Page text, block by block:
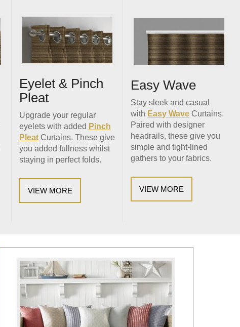
Eyelet & Pinch
Pleat
Upgrade your regular
eyelets with added Pinch
PleatCurtains. These give
you added fullness whilst
staying in perfect folds.
VIEW MORE
Easy Wave
Stay sleek and casual
with Easy Wave Curtains.
Paired with designer
headrails, these give you
simple and tight-lined
gathers to your fabrics.
VIEW MORE